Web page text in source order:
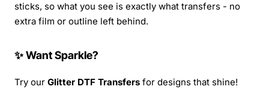
sticks, so what you see is exactly what transfers - no
extra film or outline left behind.
✨ Want Sparkle?
Try our Glitter DTF Transfers for designs that shine!